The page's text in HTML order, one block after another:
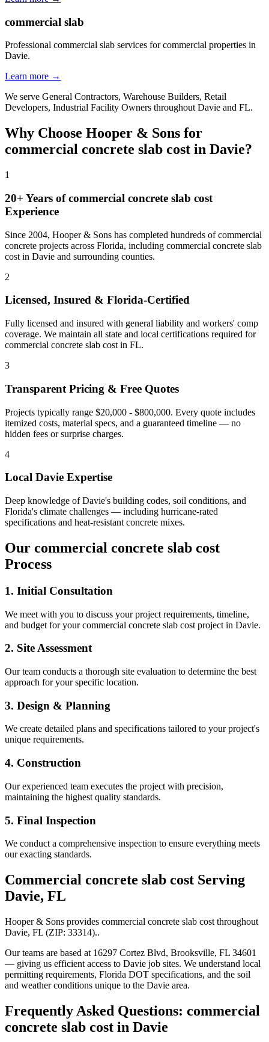
commercial slab
Professional commercial slab services for commercial properties in
Davie.
Learn more →
We serve General Contractors, Warehouse Builders, Retail
Developers, Industrial Facility Owners throughoutDavie and FL.
Why Choose Hooper & Sons for
commercial concrete slab cost in Davie?
1
20+ Years ofcommercial concrete slab cost
Experience
Since 2004, Hooper & Sons has completed hundreds of commercial
concrete projects across Florida, including commercial concrete slab
cost in Davie and surrounding counties.
2
Licensed, Insured & Florida-Certified
Fully licensed and insured with general liability and workers' comp
coverage. We maintain all state and local certifications required for
commercial concrete slab cost in FL.
3
Transparent Pricing & Free Quotes
Projects typically range $20,000 - $800,000. Every quote includes
itemized costs, material specs, and a guaranteed timeline — no
hidden fees or surprise charges.
4
Local Davie Expertise
Deep knowledge ofDavie's building codes, soil conditions, and
Florida's climate challenges — including hurricane-rated
specifications and heat-resistant concrete mixes.
Our commercial concrete slab cost
Process
1. Initial Consultation
We meet with you to discuss your project requirements, timeline,
and budget for yourcommercial concrete slab cost project in Davie.
2. Site Assessment
Our team conducts a thorough site evaluation to determine the best
approach for your specific location.
3. Design & Planning
We create detailed plans and specifications tailored to your project's
unique requirements.
4. Construction
Our experienced team executes the project with precision,
maintaining the highest quality standards.
5. Final Inspection
We conduct a comprehensive inspection to ensure everything meets
our exacting standards.
Commercial concrete slab cost Serving
Davie, FL
Hooper & Sons provides commercial concrete slab cost throughout
Davie, FL (ZIP: 33314)..
Our teams are based at 16297 Cortez Blvd, Brooksville, FL 34601
— giving us efficient access to Davie job sites. We understand local
permitting requirements, Florida DOT specifications, and the soil
and weather conditions unique to the Davie area.
Frequently Asked Questions: commercial
concrete slab cost in Davie